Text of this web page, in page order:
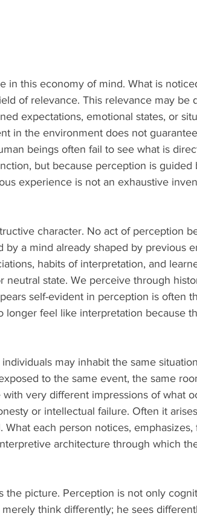
in this economy of mind. What is
of relevance. This relevance may be
expectations, emotional states, or
in the environment does not
beings often fail to see what is
but because perception is guided
experience is not an exhaustive
character. No act of perception
by a mind already shaped by previous
habits of interpretation, and
neutral state. We perceive through
self-evident in perception is often
longer feel like interpretation because
may inhabit the same
to the same event, the same
very different impressions of what
or intellectual failure. Often it
What each person notices,
architecture through which
the picture. Perception is not only
think differently; he sees